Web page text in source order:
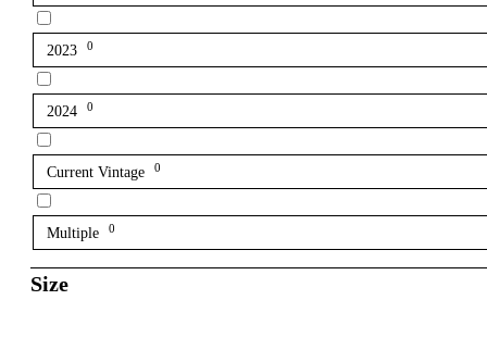
2023 0
2024 0
Current Vintage 0
Multiple 0
Size